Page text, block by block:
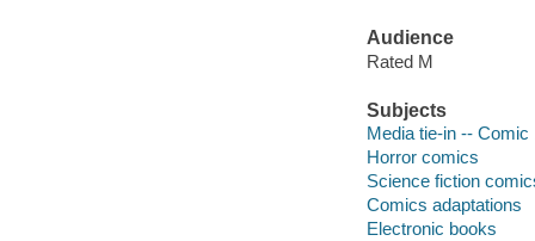
Audience
Rated M
Subjects
Media tie-in --
Horror comics
Science fiction
Comics adaptations
Electronic books